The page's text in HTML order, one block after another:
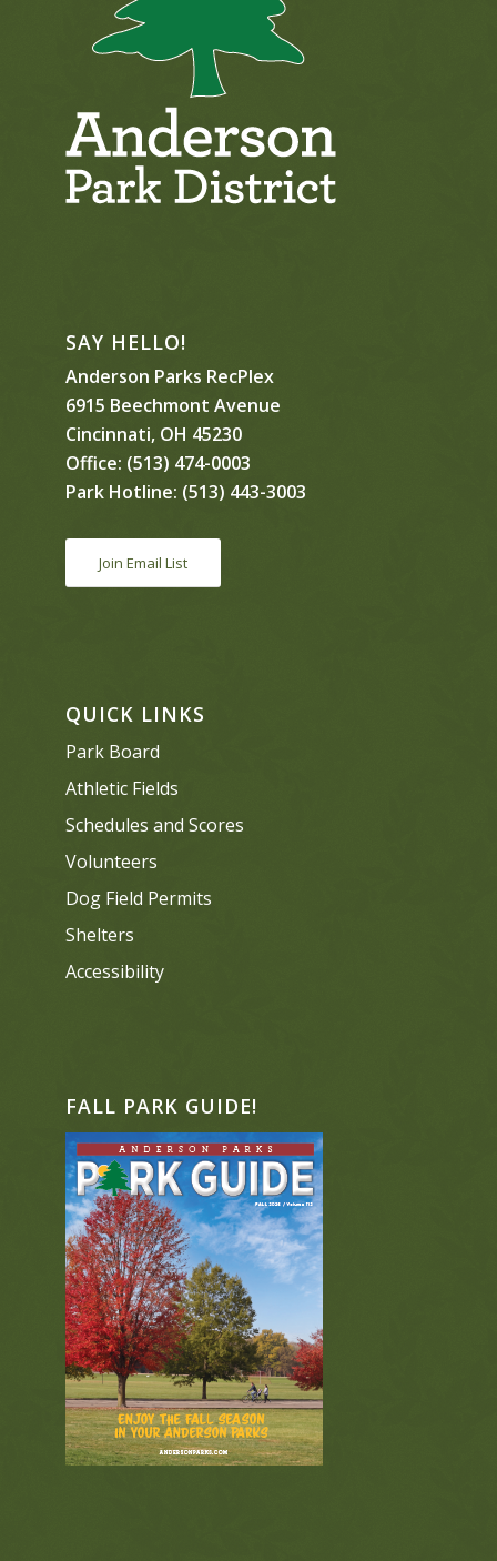
SAY HELLO!
Anderson Parks RecPlex
6915 Beechmont Avenue
Cincinnati, OH 45230
Office: (513) 474-0003
Park Hotline: (513) 443-3003
Join Email List
QUICK LINKS
Park Board
Athletic Fields
Schedules and Scores
Volunteers
Dog Field Permits
Shelters
Accessibility
FALL PARK GUIDE!